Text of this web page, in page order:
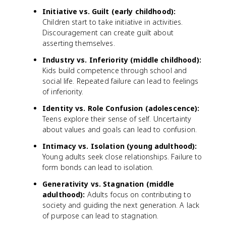
Initiative vs. Guilt (early childhood):
Children start to take initiative in activities.
Discouragement can create guilt about
asserting themselves.
Industry vs. Inferiority (middle childhood):
Kids build competence through school and
social life. Repeated failure can lead to feelings
of inferiority.
Identity vs. Role Confusion (adolescence):
Teens explore their sense of self. Uncertainty
about values and goals can lead to confusion.
Intimacy vs. Isolation (young adulthood):
Young adults seek close relationships. Failure to
form bonds can lead to isolation.
Generativity vs. Stagnation (middle
adulthood): Adults focus on contributing to
society and guiding the next generation. A lack
of purpose can lead to stagnation.